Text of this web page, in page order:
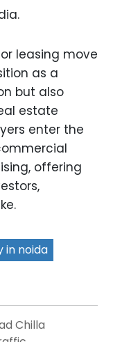
leasing move
as a
but also
estate
enter the
offering
in noida
Chilla